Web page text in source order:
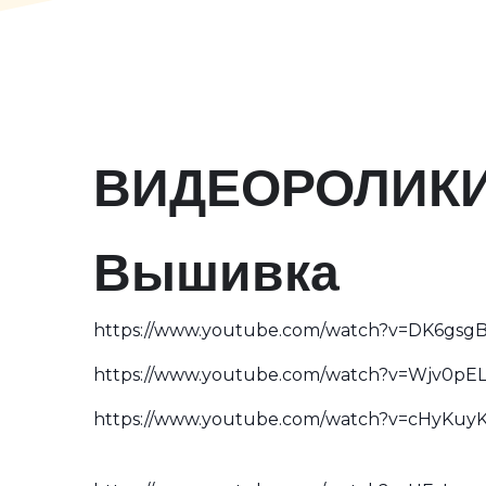
Вышивка
https://www.youtube.com/
https://www.youtube.com/
https://www.youtube.com/